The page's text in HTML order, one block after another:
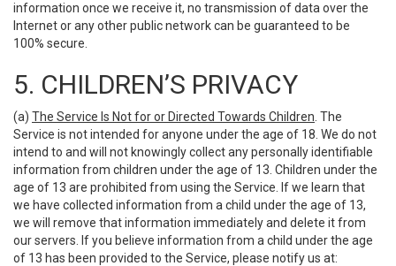
information once we receive it, no transmission of data over the
Internet or any other public network can be guaranteed to be
100% secure.
5. CHILDREN’S PRIVACY
(a) The Service Is Not for or Directed Towards Children . The
Service is not intended for anyone under the age of 18. We do not
intend to and will not knowingly collect any personally identifiable
information from children under the age of 13. Children under the
age of 13 are prohibited from using the Service. If we learn that
we have collected information from a child under the age of 13,
we will remove that information immediately and delete it from
our servers. If you believe information from a child under the age
of 13 has been provided to the Service, please notify us at: